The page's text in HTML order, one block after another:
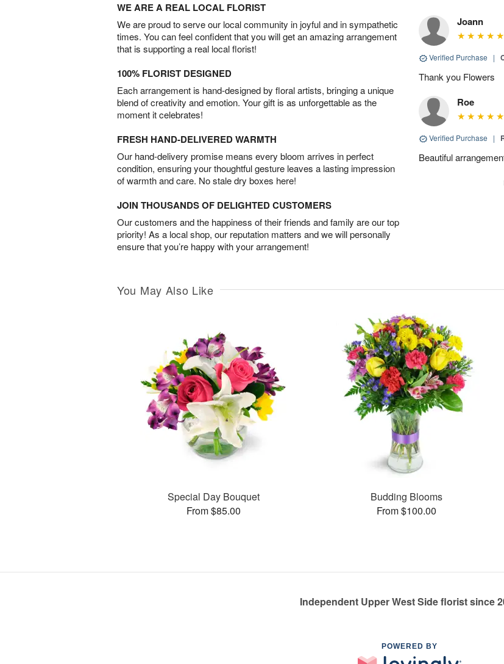
WE ARE A REAL LOCAL FLORIST
We are proud to serve our local community in joyful and in sympathetic
times. You can feel confident that you will get an amazing arrangement
that is supporting a real local florist!
100% FLORIST DESIGNED
Each arrangement is hand-designed by floral artists, bringing a unique
blend of creativity and emotion. Your gift is as unforgettable as the
moment it celebrates!
FRESH HAND-DELIVERED WARMTH
Our hand-delivery promise means every bloom arrives in perfect
condition, ensuring your thoughtful gesture leaves a lasting impression
of warmth and care. No stale dry boxes here!
JOIN THOUSANDS OF DELIGHTED CUSTOMERS
Our customers and the happiness of their friends and family are our top
priority! As a local shop, our reputation matters and we will personally
ensure that you’re happy with your arrangement!
Joann
Verified Purchase |
Thank you Flowers
Roe
Verified Purchase |
Beautiful
You May Also Like
Special Day Bouquet
From $85.00
Budding Blooms
From $100.00
Independent Upper West Side florist since
POWERED BY